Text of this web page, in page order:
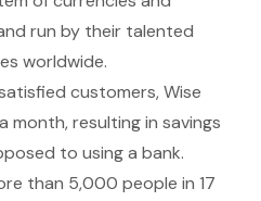
run by their talented
worldwide.
customers, Wise
month, resulting in savings
to using a bank.
than 5,000 people in 17